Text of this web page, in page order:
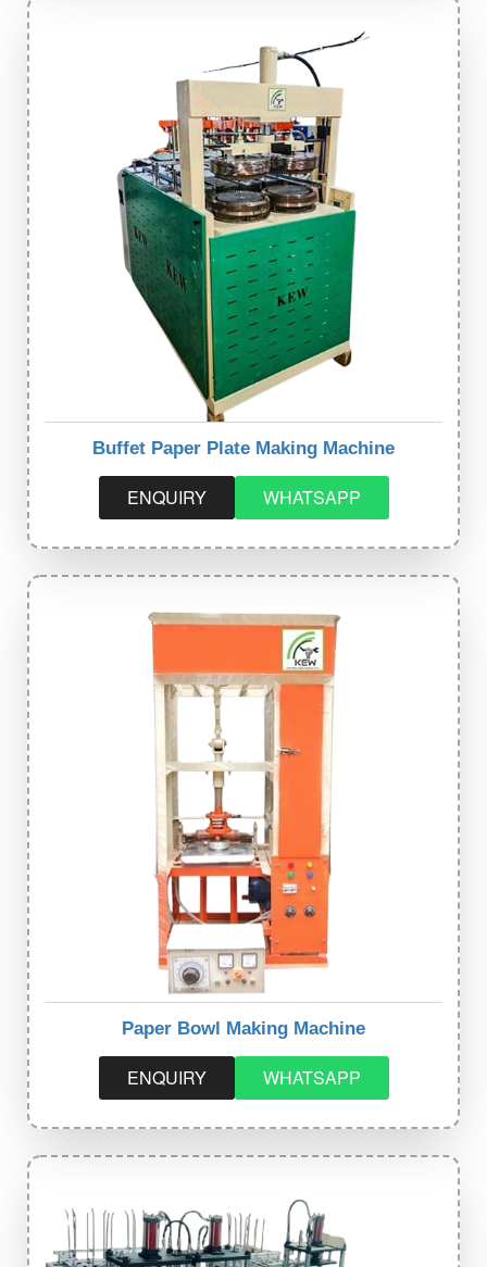
Buffet Paper Plate Making Machine
ENQUIRY WHATSAPP
Paper Bowl Making Machine
ENQUIRY WHATSAPP